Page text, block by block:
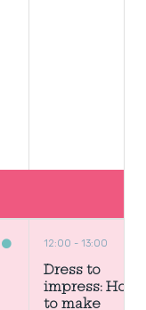
12:00 13:00
Dress to
impress: How
to make